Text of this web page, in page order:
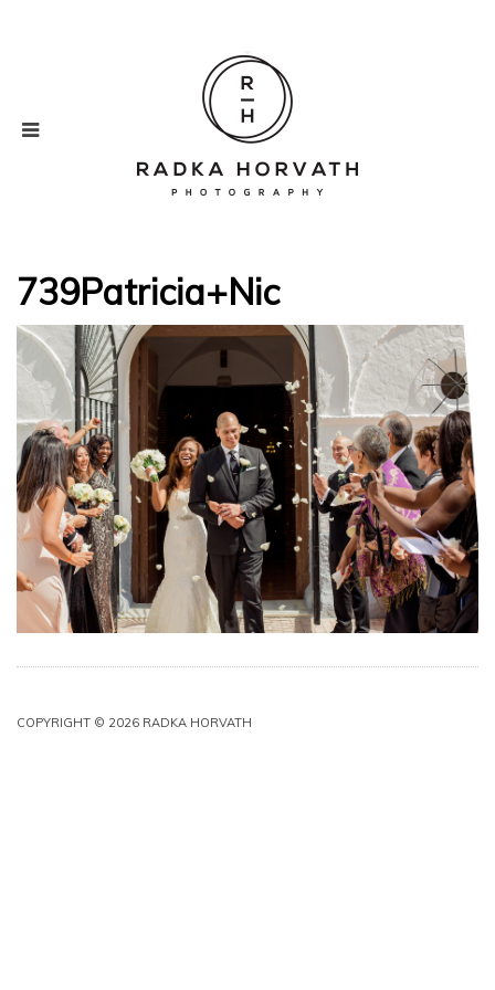
739Patricia+Nic
COPYRIGHT © 2026 RADKA HORVATH